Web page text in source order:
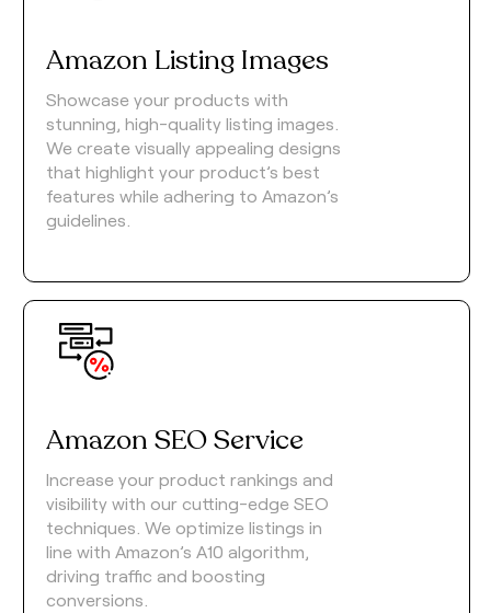
Amazon Listing Images
Showcase your products with
stunning, high-quality listing images.
We create visually appealing designs
that highlight your product’s best
features while adhering to Amazon’s
guidelines.
Amazon SEO Service
Increase your product rankings and
visibility with our cutting-edge SEO
techniques. We optimize listings in
line with Amazon’s A10 algorithm,
driving traffic and boosting
conversions.